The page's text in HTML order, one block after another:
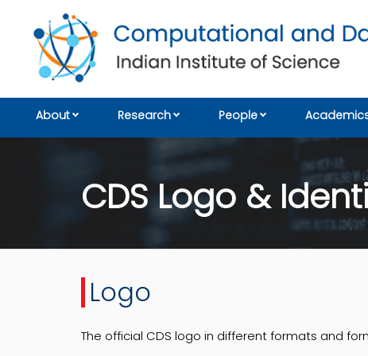
About Research People
CDS Logo &
Logo
The official CDS logo in different formats and